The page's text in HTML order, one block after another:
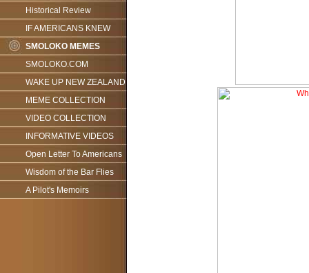
Historical Review
IF AMERICANS KNEW
SMOLOKO MEMES
SMOLOKO.COM
WAKE UP NEW ZEALAND
MEME COLLECTION
VIDEO COLLECTION
INFORMATIVE VIDEOS
Open Letter To Americans
Wisdom of the Bar Flies
A Pilot's Memoirs